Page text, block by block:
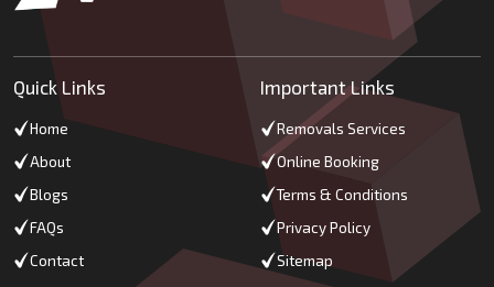
Quick Links
Home
About
Blogs
FAQs
Contact
Important Links
Removals Services
Online Booking
Terms & Conditions
Privacy Policy
Sitemap